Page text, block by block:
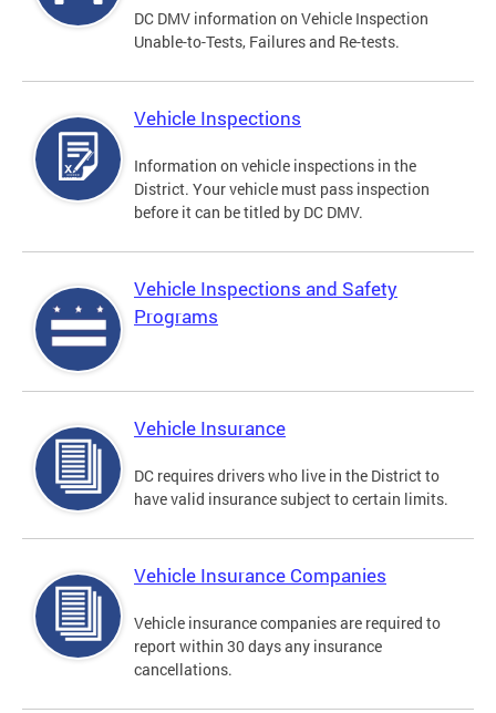
DC DMV information on Vehicle Inspection
Unable-to-Tests, Failures and Re-tests.
Vehicle Inspections
Information on vehicle inspections in the
District. Your vehicle must pass inspection
before it can be titled by DC DMV.
Vehicle Inspections and Safety
Programs
Vehicle Insurance
DC requires drivers who live in the District to
have valid insurance subject to certain limits.
Vehicle Insurance Companies
Vehicle insurance companies are required to
report within 30 days any insurance
cancellations.